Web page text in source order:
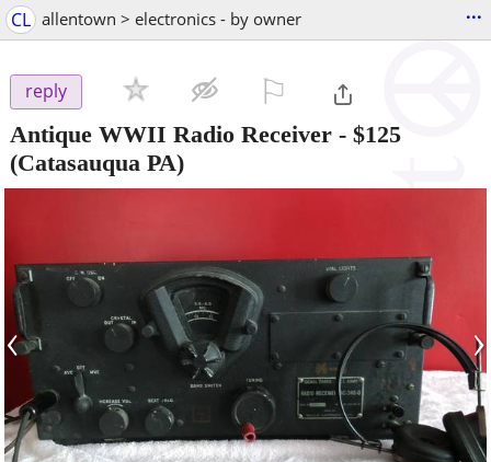
CL allentown > electronics - by owner ...
reply
Antique WWII Radio Receiver - $125
(Catasauqua PA)
‹ ›